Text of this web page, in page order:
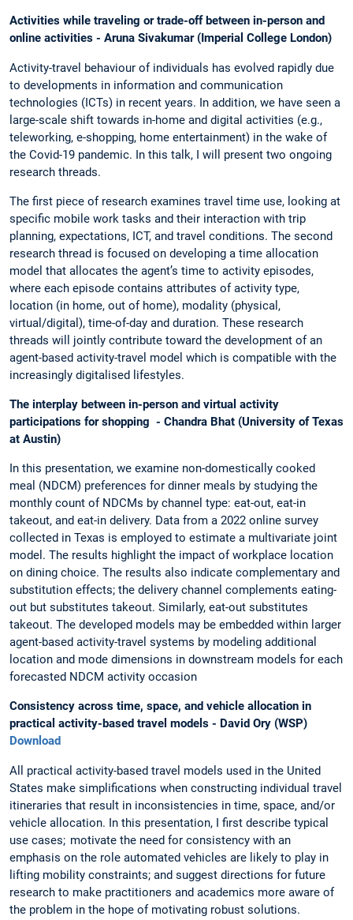
Activities while traveling or trade-off between in-person and
online activities - Aruna Sivakumar (Imperial College London)
Activity-travel behaviour of individuals has evolved rapidly due
to developments in information and communication
technologies (ICTs) in recent years. In addition, we have seen a
large-scale shift towards in-home and digital activities (e.g.,
teleworking, e-shopping, home entertainment) in the wake of
the Covid-19 pandemic. In this talk, I will present two ongoing
research threads.
The first piece of research examines travel time use, looking at
specific mobile work tasks and their interaction with trip
planning, expectations, ICT, and travel conditions. The second
research thread is focused on developing a time allocation
model that allocates the agent’s time to activity episodes,
where each episode contains attributes of activity type,
location (in home, out of home), modality (physical,
virtual/digital), time-of-day and duration. These research
threads will jointly contribute toward the development of an
agent-based activity-travel model which is compatible with the
increasingly digitalised lifestyles.
The interplay between in-person and virtual activity
participations for shopping - Chandra Bhat (University of Texas
at Austin)
In this presentation, we examine non-domestically cooked
meal (NDCM) preferences for dinner meals by studying the
monthly count of NDCMs by channel type: eat-out, eat-in
takeout, and eat-in delivery. Data from a 2022 online survey
collected in Texas is employed to estimate a multivariate joint
model. The results highlight the impact of workplace location
on dining choice. The results also indicate complementary and
substitution effects; the delivery channel complements eating-
out but substitutes takeout. Similarly, eat-out substitutes
takeout. The developed models may be embedded within larger
agent-based activity-travel systems by modeling additional
location and mode dimensions in downstream models for each
forecasted NDCM activity occasion
Consistency across time, space, and vehicle allocation in
practical activity-based travel models - David Ory (WSP)
Download
All practical activity-based travel models used in the United
States make simplifications when constructing individual travel
itineraries that result in inconsistencies in time, space, and/or
vehicle allocation. In this presentation, I first describe typical
use cases; motivate the need for consistency with an
emphasis on the role automated vehicles are likely to play in
lifting mobility constraints; and suggest directions for future
research to make practitioners and academics more aware of
the problem in the hope of motivating robust solutions.